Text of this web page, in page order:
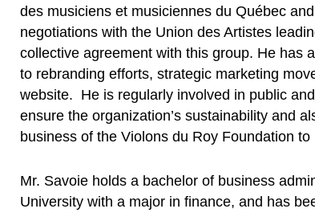
des musiciens et musiciennes du Québec
negotiations with the Union des Artistes
collective agreement with this group. He has
to rebranding efforts, strategic marketing
website. He is regularly involved in public
ensure the organization’s sustainability and
business of the Violons du Roy Foundation
Mr. Savoie holds a bachelor of business
University with a major in finance, and has